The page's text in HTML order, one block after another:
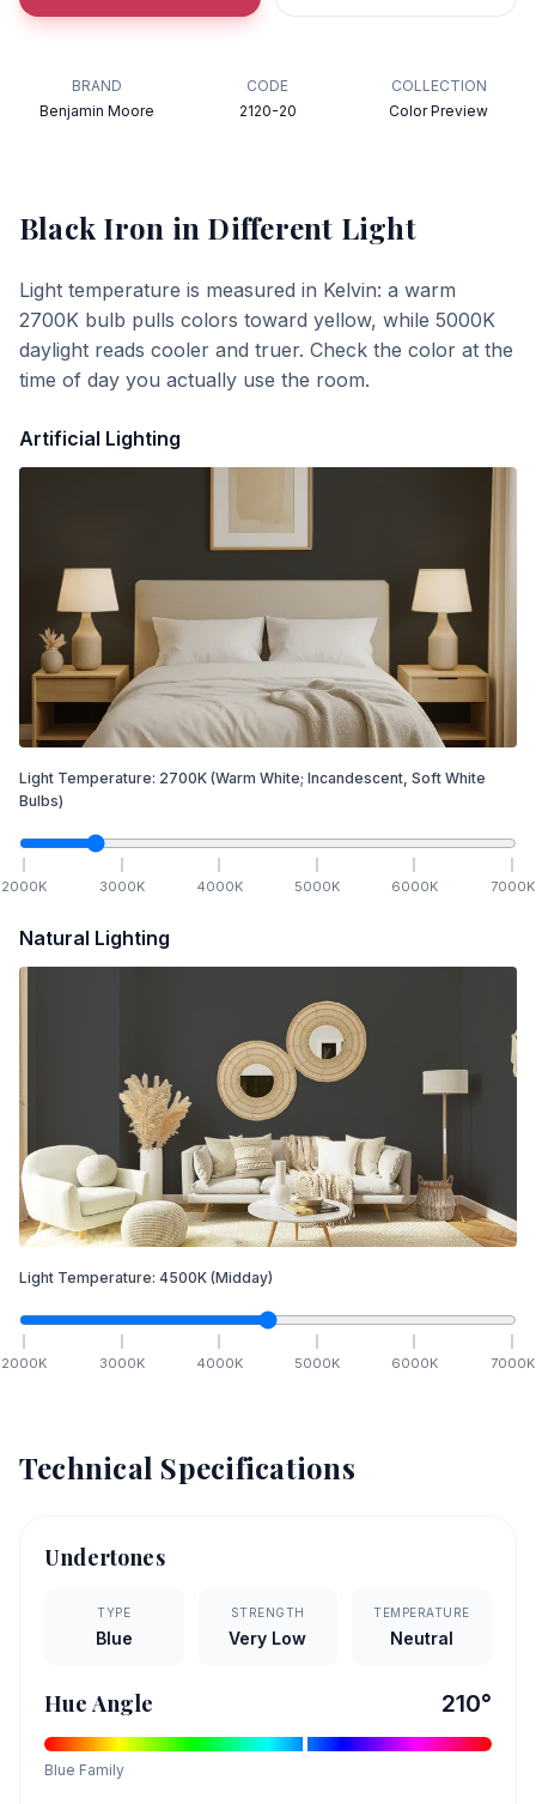
BRAND
Benjamin Moore
CODE
2120-20
COLLECTION
Color Preview
Black Iron in Different Light
Light temperature is measured in Kelvin: a warm
2700K bulb pulls colors toward yellow, while 5000K
daylight reads cooler and truer. Check the color at the
time of day you actually use the room.
Artificial Lighting
Light Temperature: 2700K (Warm White; Incandescent, Soft White
Bulbs)
2000K 3000K 4000K 5000K 6000K 7000K
Natural Lighting
Light Temperature: 4500K (Midday)
2000K 3000K 4000K 5000K 6000K 7000K
Technical Specifications
Undertones
TYPE
Blue
STRENGTH
Very Low
TEMPERATURE
Neutral
Hue Angle 210°
Blue Family